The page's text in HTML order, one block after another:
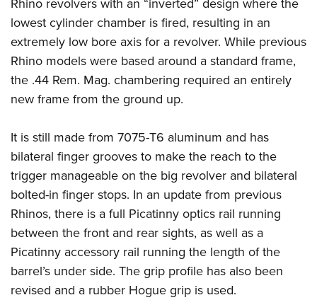
Firearm Training
NRA Marksmanship Qualification Program
NRA Training Course Catalog
Women On Target® Instructional Shooting Clinics
Become An NRA Instructor
Youth Education Summit
Adventure Camp
Youth Hunter Education Challenge
National Junior Shooting Camps
Youth Wildlife Art Contest
NRA Junior Membership
NRA Family
Eddie Eagle GunSafe® Program
NRA Gun Safety Rules
Collegiate Shooting Programs
National Youth Shooting Sports Cooperative Program
Request for Eagle Scout Certificate
lowest cylinder chamber is fired, resulting in an
extremely low bore axis for a revolver. While previous
Rhino models were based around a standard frame,
the .44 Rem. Mag. chambering required an entirely
new frame from the ground up.
It is still made from 7075-T6 aluminum and has
bilateral finger grooves to make the reach to the
trigger manageable on the big revolver and bilateral
bolted-in finger stops. In an update from previous
Rhinos, there is a full Picatinny optics rail running
between the front and rear sights, as well as a
Picatinny accessory rail running the length of the
barrel’s under side. The grip profile has also been
revised and a rubber Hogue grip is used.